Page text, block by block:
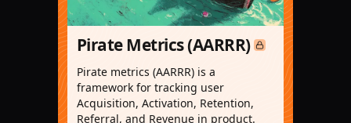
Pirate Metrics (AARRR)
Pirate metrics (AARRR) is a
framework for tracking user
Acquisition, Activation, Retention,
Referral, and Revenue in product.